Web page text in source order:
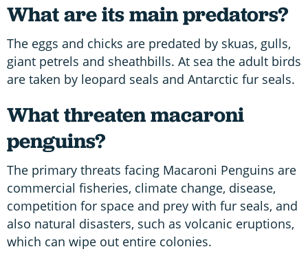
What are its main predators?
The eggs and chicks are predated by skuas, gulls,
giant petrels and sheathbills. At sea the adult birds
are taken by leopard seals and Antarctic fur seals.
What threaten macaroni
penguins?
The primary threats facing Macaroni Penguins are
commercial fisheries, climate change, disease,
competition for space and prey with fur seals, and
also natural disasters, such as volcanic eruptions,
which can wipe out entire colonies.